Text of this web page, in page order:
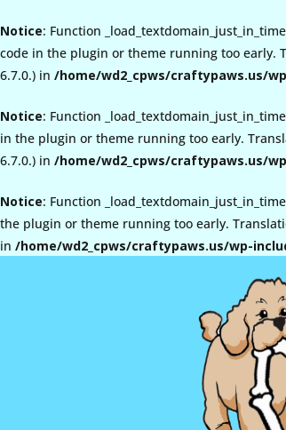
Notice: Function
code in the plugin or theme running too early.
6.7.0.) in /home/wd2_cpws/craftypaws.us/
Notice: Function
in the plugin or theme running too early.
6.7.0.) in /home/wd2_cpws/craftypaws.us/
Notice: Function
the plugin or theme running too early.
in /home/wd2_cpws/craftypaws.us/wp-